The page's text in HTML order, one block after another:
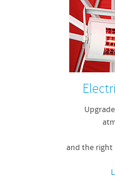
and the right